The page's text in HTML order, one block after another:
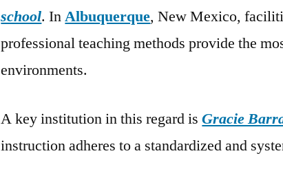
school. InAlbuquerque, New Mexico,
professional teaching methods provide the
environments.
A key institution in this regard isGracie
instruction adheres to a standardized and